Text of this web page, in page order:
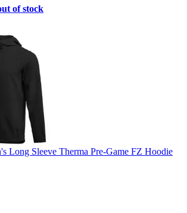
Outlet
Baseball
Basketball
Fitness
Football
Lacrosse
P.E.
Recreation
Softball
of stock
Long Sleeve Therma Pre-Game FZ Hoodie